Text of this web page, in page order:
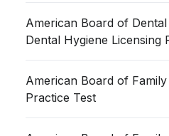
American Board of
Dental Hygiene Licensing
American Board of
Practice Test